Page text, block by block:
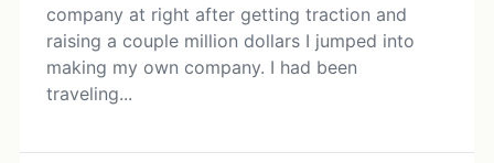
company at right after getting traction and
raising a couple million dollars I jumped into
making my own company. I had been
traveling...